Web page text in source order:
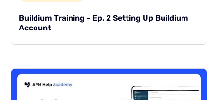
Buildium Training - Ep. 2 Setting Up Buildium
Account